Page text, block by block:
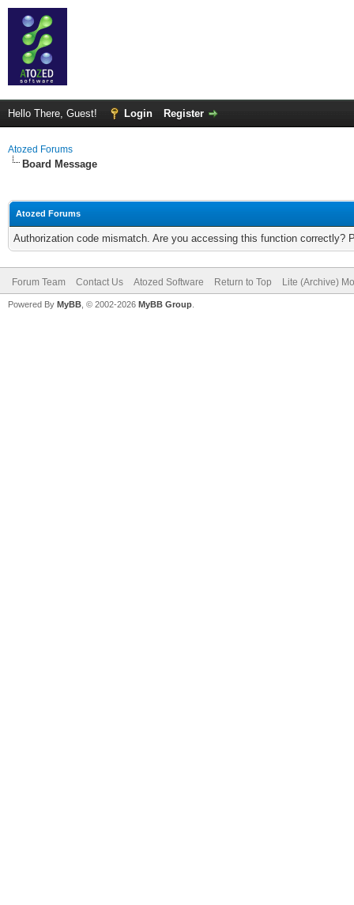
Hello There, Guest! Login Register
Atozed Forums
Board Message
Atozed Forums
Authorization code mismatch. Are you accessing this function correctly?
Forum Team Contact Us Atozed Software Return to Top Lite (Archive)
Powered By MyBB , © 2002-2026 MyBB Group